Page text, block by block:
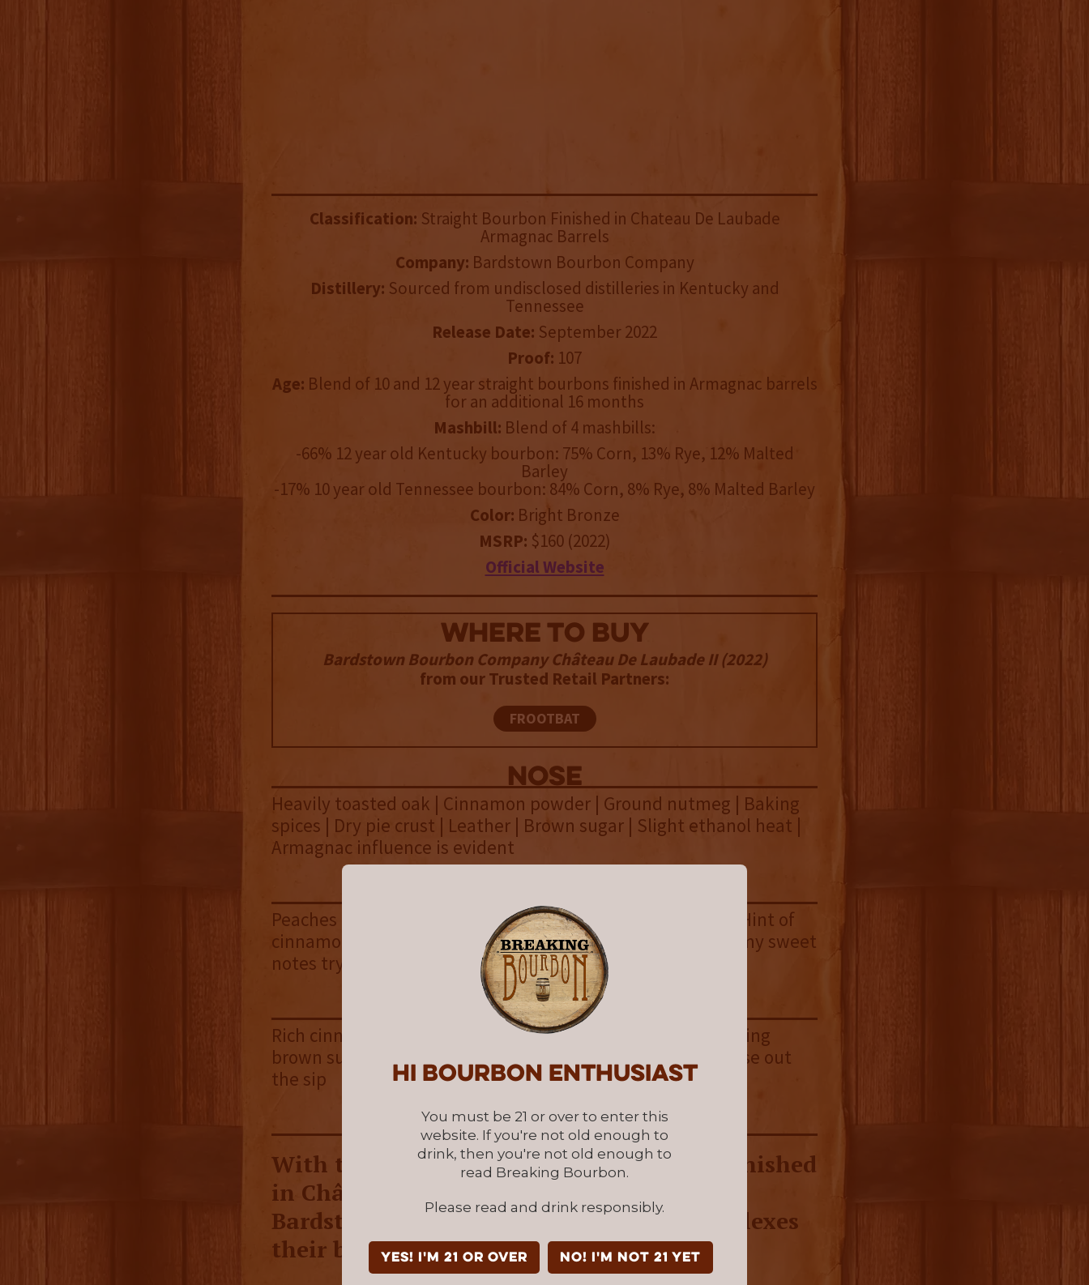
Hi Bourbon enthusiast
You must be 21 or over to enter this
website. If you're not old enough to
drink, then you're not old enough to
read Breaking Bourbon.
Please read and drink responsibly.
YES! I'm 21 or over NO! I'm not 21 yet
Classification: Straight Bourbon Finished in Chateau De Laubade
Armagnac Barrels
Company: Bardstown Bourbon Company
Distillery: Sourced from undisclosed distilleries in Kentucky and
Tennessee
Release Date: September 2022
Proof: 107
Age: Blend of 10 and 12 year straight bourbons finished in Armagnac barrels
for an additional 16 months
Mashbill: Blend of 4 mashbills:
-66% 12 year old Kentucky bourbon: 75% Corn, 13% Rye, 12% Malted
Barley
-17% 10 year old Tennessee bourbon: 84% Corn, 8% Rye, 8% Malted Barley
Color: Bright Bronze
MSRP: $160 (2022)
Official Website
WHERE TO BUY
Bardstown Bourbon Company Château De Laubade II (2022)
from our Trusted Retail Partners:
FROOTBAT
NOSE
Heavily toasted oak | Cinnamon powder | Ground nutmeg | Baking
spices | Dry pie crust | Leather | Brown sugar | Slight ethanol heat |
Armagnac influence is evident
Peaches and cream | Bold rye spice | Sweet vanilla cream | Hint of
cinnamon bread | Aged oak | Nice creamy mouthfeel | Creamy sweet
notes try to keep the spice at bay
finish
Rich cinnamon syrup | Light rye spice | Rich aged oak | Fleeting
brown sugar | Simmering heat lingers | Delicious way to close out
the sip
overall
With their latest limited edition release finished
in Château De Laubade Armagnac barrels,
Bardstown Bourbon company once again flexes
their blending skills.